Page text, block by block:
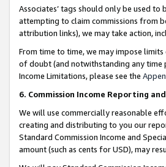
Associates’ tags should only be used
attempting to claim commissions from
attribution links), we may take action,
From time to time, we may impose
of doubt (and notwithstanding any time
Income Limitations, please see the
6. Commission Income Reporting
We will use commercially reasonable
creating and distributing to you our
Standard Commission Income and
amount (such as cents for USD), may